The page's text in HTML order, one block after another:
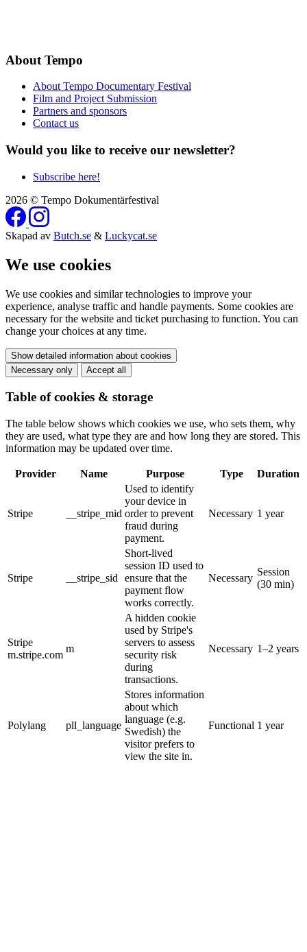
About Tempo
About Tempo Documentary Festival
Film and Project Submission
Partners and sponsors
Contact us
Would you like to receive our newsletter?
Subscribe here!
2026 © Tempo Dokumentärfestival
Skapad av Butch.se & Luckycat.se
We use cookies
We use cookies and similar technologies to improve your
experience, analyse traffic and handle payments. Some cookies are
necessary for the website and ticket purchasing to function. You can
change your choices at any time.
Show detailed information about cookies
Necessary only
Accept all
Table of cookies & storage
The table below shows which cookies we use, who sets them, why
they are used, what type they are and how long they are stored. This
information may be updated over time.
Provider Name Purpose Type Duration
Stripe __stripe_mid
Used to identify
your device in
order to prevent
fraud during
payment.
Necessary 1 year
Stripe __stripe_sid
Short-lived
session ID used to
ensure that the
payment flow
works correctly.
Necessary
Session
(30 min)
Stripe
m.stripe.com
m
A hidden cookie
used by Stripe's
servers to assess
security risk
during
transactions.
Necessary 1–2 years
Polylang pll_language
Stores information
about which
language (e.g.
Swedish) the
visitor prefers to
view the site in.
Functional 1 year